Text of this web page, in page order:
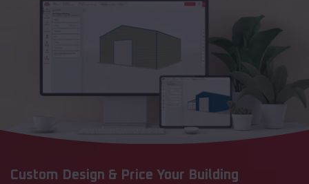
Custom Design & Price Your Building